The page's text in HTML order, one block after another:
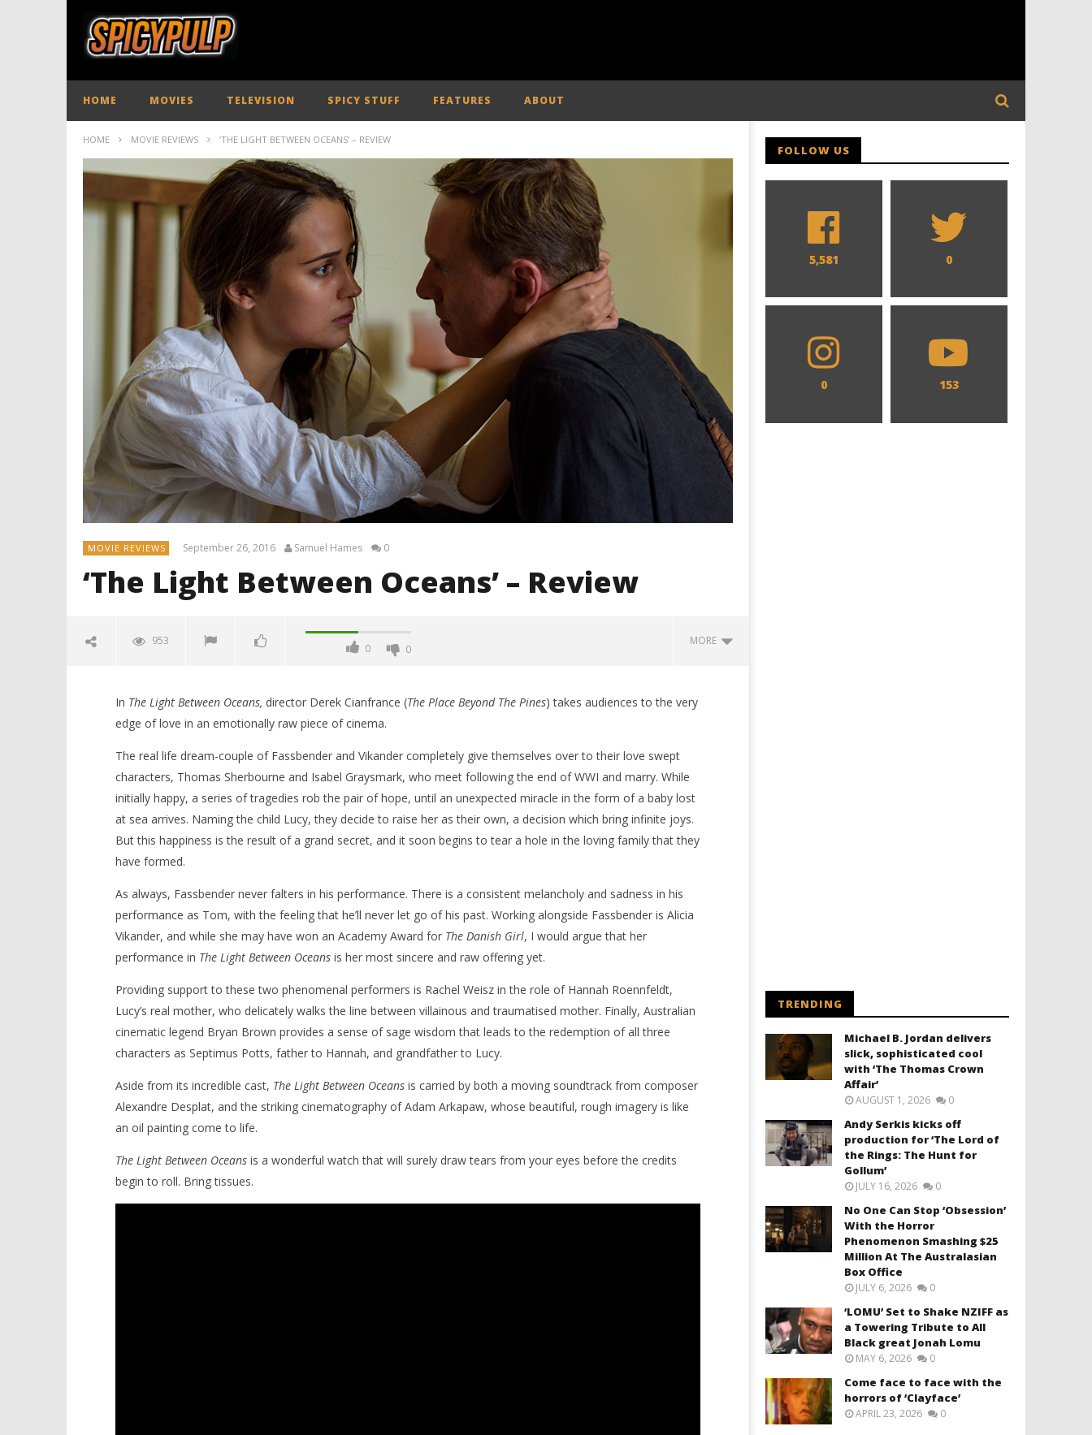
HOME MOVIES TELEVISION SPICY STUFF FEATURES ABOUT
HOME MOVIE REVIEWS ‘THE LIGHT BETWEEN OCEANS’ – REVIEW
MOVIE REVIEWS September 26, 2016 Samuel Hames 0
‘The Light Between Oceans’ – Review
953
0 0
MORE
NOW VIEWING
‘The Light Between Oceans’ –
Review
26, 2016
Hames
'Blade Runner 2099' delivers the
September
26, 2016
Samuel
Hames
Michael B. Jordan delivers slick,
September
26, 2016
Samuel
Hames
In The Light Between Oceans, director Derek Cianfrance (The Place Beyond The Pines) takes audiences to the very
edge of love in an emotionally raw piece of cinema.
The real life dream-couple of Fassbender and Vikander completely give themselves over to their love swept
characters, Thomas Sherbourne and Isabel Graysmark, who meet following the end of WWI and marry. While
initially happy, a series of tragedies rob the pair of hope, until an unexpected miracle in the form of a baby lost
at sea arrives. Naming the child Lucy, they decide to raise her as their own, a decision which bring infinite joys.
But this happiness is the result of a grand secret, and it soon begins to tear a hole in the loving family that they
have formed.
As always, Fassbender never falters in his performance. There is a consistent melancholy and sadness in his
performance as Tom, with the feeling that he’ll never let go of his past. Working alongside Fassbender is Alicia
Vikander, and while she may have won an Academy Award for The Danish Girl, I would argue that her
performance in The Light Between Oceansis her most sincere and raw offering yet.
Providing support to these two phenomenal performers is Rachel Weisz in the role of Hannah Roennfeldt,
Lucy’s real mother, who delicately walks the line between villainous and traumatised mother. Finally, Australian
cinematic legend Bryan Brown provides a sense of sage wisdom that leads to the redemption of all three
characters as Septimus Potts, father to Hannah, and grandfather to Lucy.
Aside from its incredible cast, The Light Between Oceansis carried by both a moving soundtrack from composer
Alexandre Desplat, and the striking cinematography of Adam Arkapaw, whose beautiful, rough imagery is like
an oil painting come to life.
The Light Between Oceansis a wonderful watch that will surely draw tears from your eyes before the credits
begin to roll. Bring tissues.
FOLLOW US
5,581 0
0 153
TRENDING
Michael B. Jordan delivers
slick, sophisticated cool
with ‘The Thomas Crown
Affair’
AUGUST 1, 2026 0
Andy Serkis kicks off
production for ‘The Lord of
the Rings: The Hunt for
Gollum’
JULY 16, 2026 0
No One Can Stop ‘Obsession’
With the Horror
Phenomenon Smashing $25
Million At The Australasian
Box Office
JULY 6, 2026 0
‘LOMU’ Set to Shake NZIFF as
a Towering Tribute to All
Black great Jonah Lomu
MAY 6, 2026 0
Come face to face with the
horrors of ‘Clayface’
APRIL 23, 2026 0